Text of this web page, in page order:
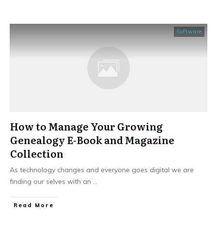
Software
How to Manage Your Growing
Genealogy E-Book and Magazine
Collection
As technology changes and everyone goes digital we are
finding our selves with an
​Read More